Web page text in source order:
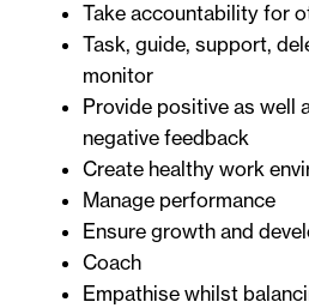
Take accountability for
Task, guide, support,
monitor
Provide positive as well
negative feedback
Create healthy work
Manage performance
Ensure growth and
Coach
Empathise whilst